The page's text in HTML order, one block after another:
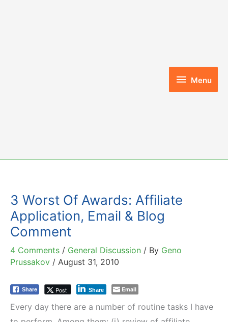
Menu
Menu
3 Worst Of Awards: Affiliate
Application, Email & Blog
Comment
4 Comments / General Discussion / By Geno
Prussakov / August 31, 2010
Share Post Share Email
Every day there are a number of routine tasks I have